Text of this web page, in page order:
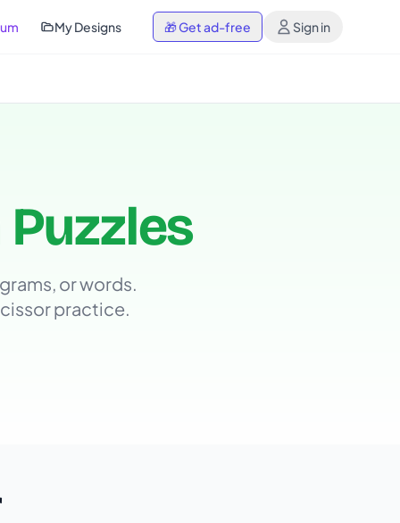
My Designs 🎁 Get ad-free Sign in
or words.
practice.